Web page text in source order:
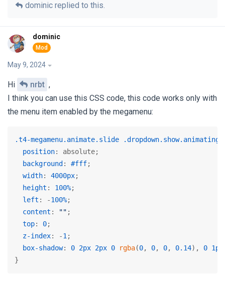
dominic replied to this.
dominic
May 9, 2024
Hi nrbt ,
I think you can use this CSS code, this code works only with
the menu item enabled by the megamenu:
.t4-megamenu.animate.slide .dropdown.show.animating
position: absolute;
background : #fff;
width: 4000px;
height : 100%;
left : -100%;
content : "" ;
top: 0;
z-index: -1;
box-shadow: 0 2px 2px 0 rgba(0, 0, 0, 0.14), 0 1px
}